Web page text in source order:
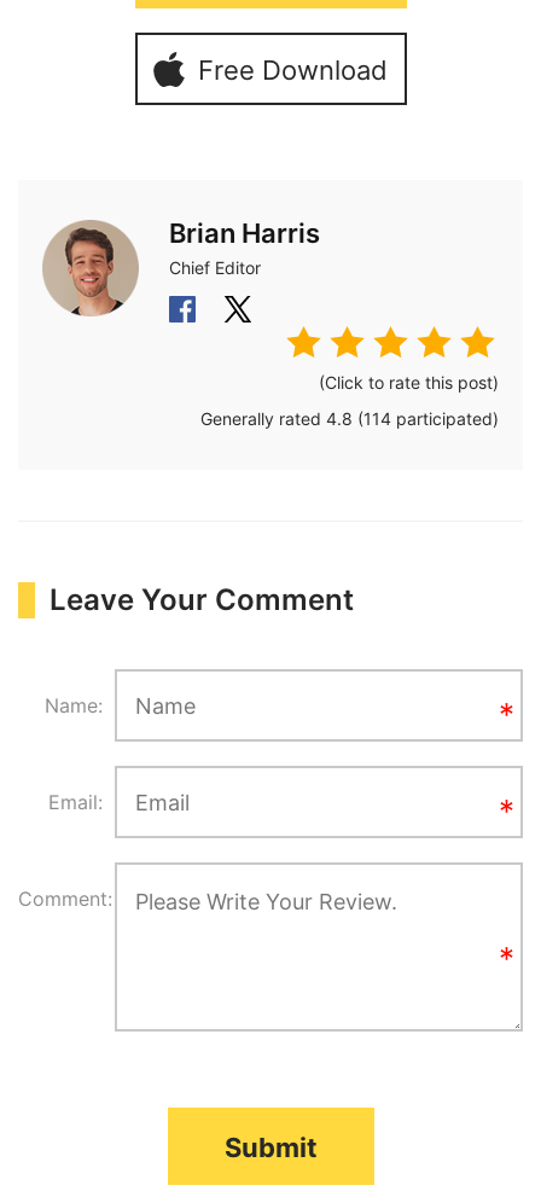
Free Download
Brian Harris
Chief Editor
(Click to rate this post)
Generally rated 4.8 (114 participated)
Leave Your Comment
Name:
Email:
Comment:
Submit